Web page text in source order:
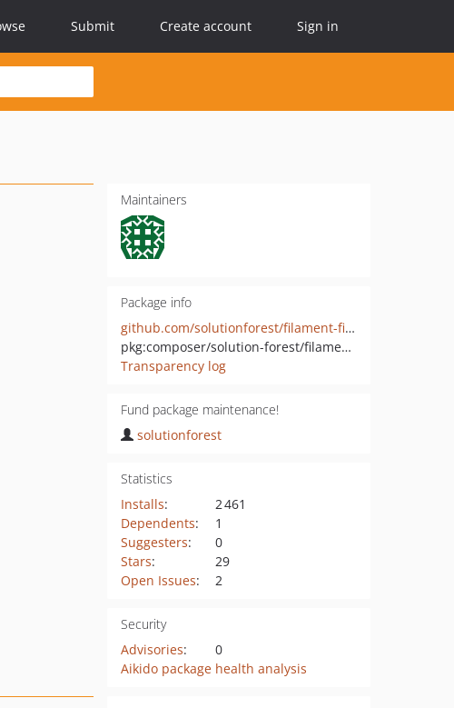
Submit Create account Sign in
Maintainers
Package info
github.com/solutionforest/filament-field-group
pkg:composer/solution-forest/filament-field-group
Transparency log
Fund package maintenance!
solutionforest
Statistics
Installs:
2 461
Dependents:
1
Suggesters:
0
Stars:
29
Open Issues: 2
Security
Advisories:
0
Aikido package health analysis